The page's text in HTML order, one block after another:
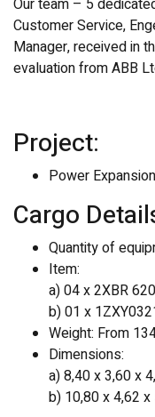
Customer Service,
Manager, received in
evaluation from ABB
Project:
Power
Cargo
Quantity of
Item:
a) 04 x 2XBR
b) 01 x
Weight: From
Dimensions:
a) 8,40 x 3,60 x
b) 10,80 x 4,62